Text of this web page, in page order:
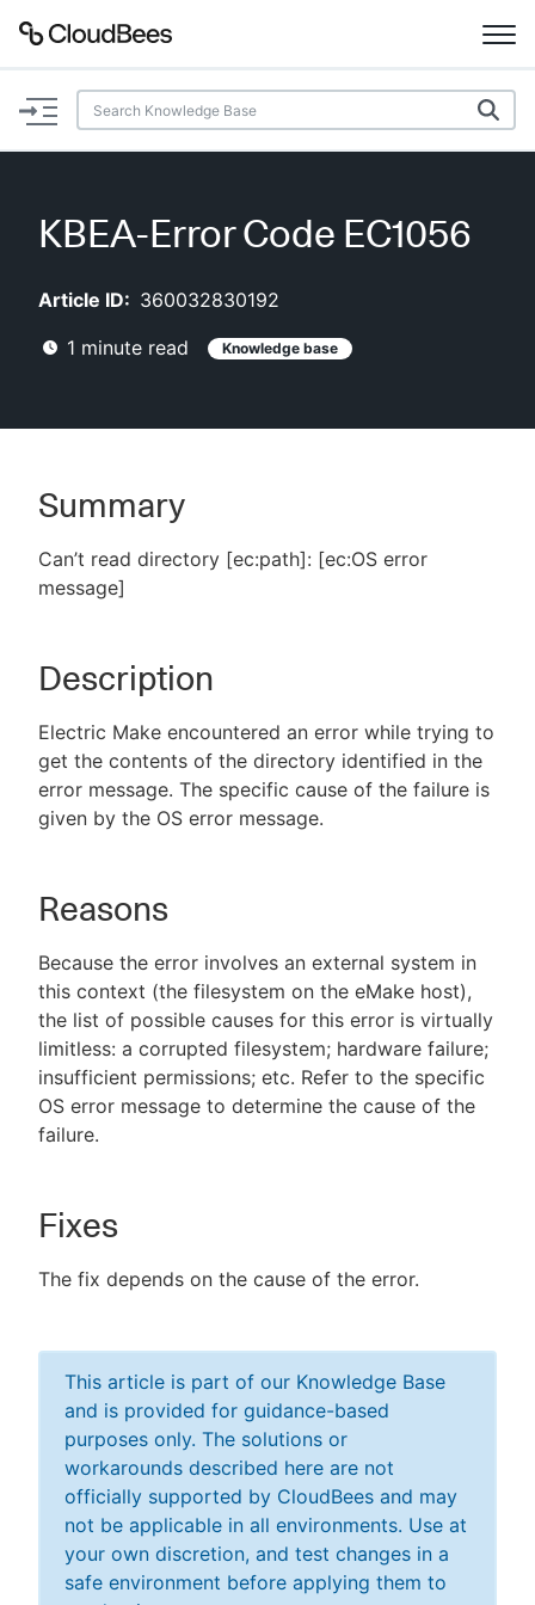
Documentation
Plugins
Lexicon
Enable dark mode
KBEA-Error Code EC1056
Article ID: 360032830192
1 minute read Knowledge base
Summary
Can’t read directory [ec:path]: [ec:OS error
message]
Description
Electric Make encountered an error while trying to
get the contents of the directory identified in the
error message. The specific cause of the failure is
given by the OS error message.
Reasons
Because the error involves an external system in
this context (the filesystem on the eMake host),
the list of possible causes for this error is virtually
limitless: a corrupted filesystem; hardware failure;
insufficient permissions; etc. Refer to the specific
OS error message to determine the cause of the
failure.
Fixes
The fix depends on the cause of the error.
This article is part of our Knowledge Base
and is provided for guidance-based
purposes only. The solutions or
workarounds described here are not
officially supported by CloudBees and may
not be applicable in all environments. Use at
your own discretion, and test changes in a
safe environment before applying them to